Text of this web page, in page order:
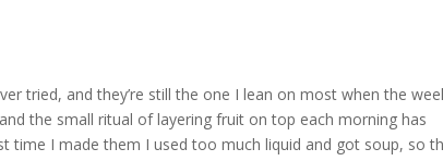
tried, and they’re still the one I lean on most when the
the small ritual of layering fruit on top each morning has
time I made them I used too much liquid and got soup, so